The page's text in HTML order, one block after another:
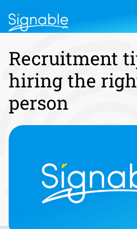
Recruitment
hiring the
person